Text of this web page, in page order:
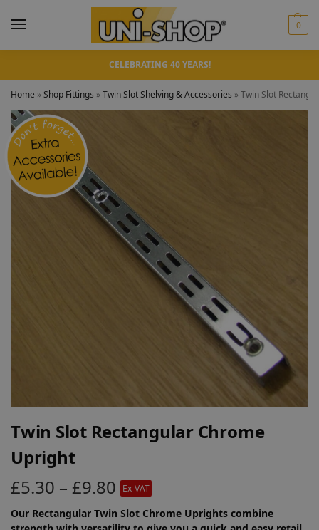
0
CELEBRATING 40 YEARS!
Home »Shop Fittings »Twin Slot Shelving & Accessories »Twin Slot
Twin Slot Rectangular Chrome
Upright
£5.30 – £9.80 Ex-VAT
Our Rectangular Twin Slot Chrome Uprights combine